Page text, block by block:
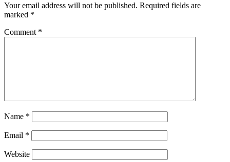
Your email address will not be published. Required fields are
marked *
Comment *
Name *
Email *
Website